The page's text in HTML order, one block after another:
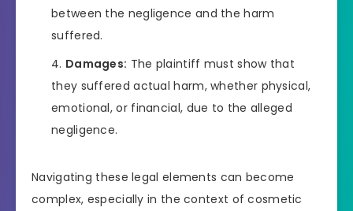
between the negligence and the harm
suffered.
Damages: The plaintiff must show that
they suffered actual harm, whether physical,
emotional, or financial, due to the alleged
negligence.
Navigating these legal elements can become
complex, especially in the context of cosmetic